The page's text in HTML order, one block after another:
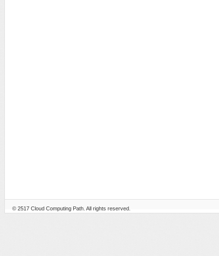
© 2517 Cloud Computing Path . All rights reserved.